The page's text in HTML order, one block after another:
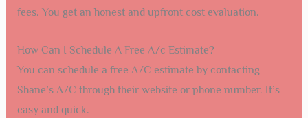
fees. You get an honest and upfront cost evaluation.
How Can I Schedule A Free A/c Estimate?
You can schedule a free A/C estimate by contacting
Shane’s A/C through their website or phone number. It’s
easy and quick.